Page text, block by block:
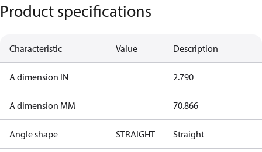
Product specifications
Characteristic Value Description
A dimension IN 2.790
A dimension MM 70.866
Angle shape STRAIGHT Straight